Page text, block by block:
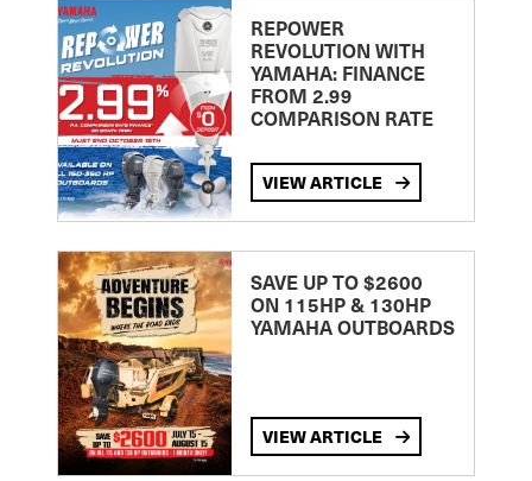
REPOWER
REVOLUTION WITH
YAMAHA: FINANCE
FROM 2.99
COMPARISON RATE
VIEW ARTICLE
SAVE UP TO $2600
ON 115HP & 130HP
YAMAHA OUTBOARDS
VIEW ARTICLE